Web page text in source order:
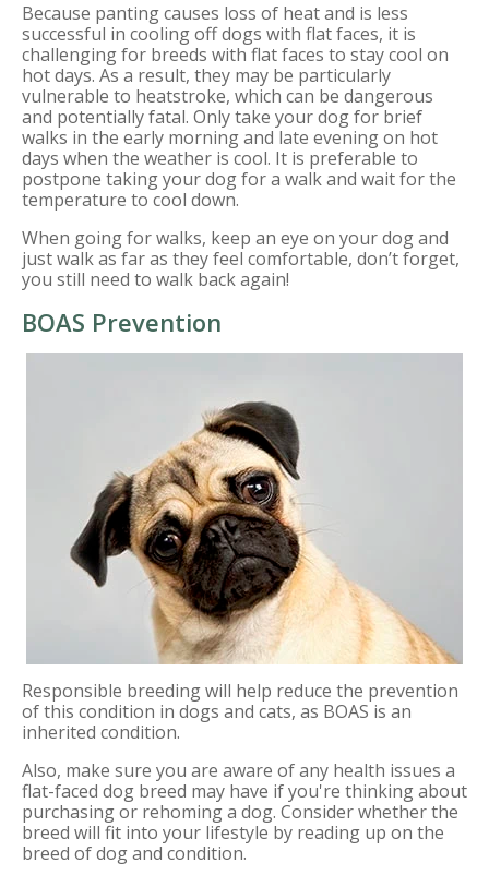
Because panting causes loss of heat and is less
successful in cooling off dogs with flat faces, it is
challenging for breeds with flat faces to stay cool on
hot days. As a result, they may be particularly
vulnerable to heatstroke, which can be dangerous
and potentially fatal. Only take your dog for brief
walks in the early morning and late evening on hot
days when the weather is cool. It is preferable to
postpone taking your dog for a walk and wait for the
temperature to cool down.
When going for walks, keep an eye on your dog and
just walk as far as they feel comfortable, don’t forget,
you still need to walk back again!
BOAS Prevention
Responsible breeding will help reduce the prevention
of this condition in dogs and cats, as BOAS is an
inherited condition.
Also, make sure you are aware of any health issues a
flat-faced dog breed may have if you're thinking about
purchasing or rehoming a dog. Consider whether the
breed will fit into your lifestyle by reading up on the
breed of dog and condition.